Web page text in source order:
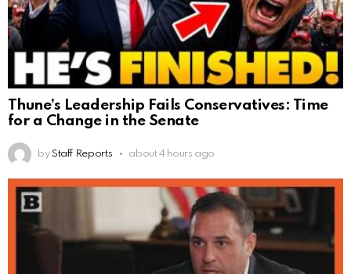
Thune’s Leadership Fails Conservatives: Time
for a Change in the Senate
by Staff Reports about 4 hours ago